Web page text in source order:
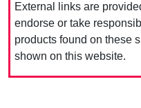
External links are
endorse or take
products found on these
shown on this website.